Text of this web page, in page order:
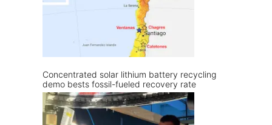
Concentrated solar lithium battery recycling
demo bests fossil-fueled recovery rate